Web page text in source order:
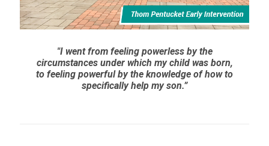
"I went from feeling powerless by the
circumstances under which my child was born,
to feeling powerful by the knowledge of how to
specifically help my son.”